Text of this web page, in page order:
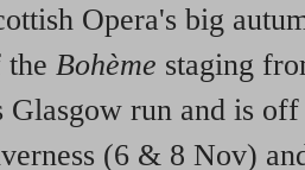
Opera's big
the Bohème staging
Glasgow run and is
(6 & 8 Nov)